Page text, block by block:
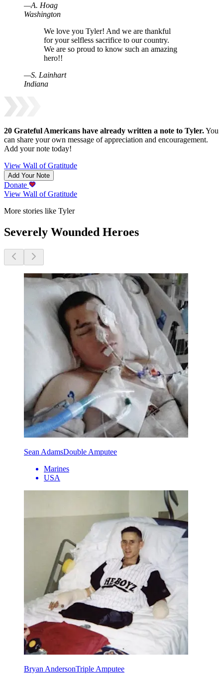
—A. Hoag
Washington
We love you Tyler! And we are thankful
for your selfless sacrifice to our country.
We are so proud to know such an amazing
hero!!
—S. Lainhart
Indiana
20 Grateful Americans have already written a note to Tyler.You
can share your own message of appreciation and encouragement.
Add your note today!
View Wall of Gratitude
Add Your Note
Donate
View Wall of Gratitude
More stories like Tyler
Severely Wounded Heroes
Sean AdamsDouble Amputee
Marines
USA
Bryan AndersonTriple Amputee